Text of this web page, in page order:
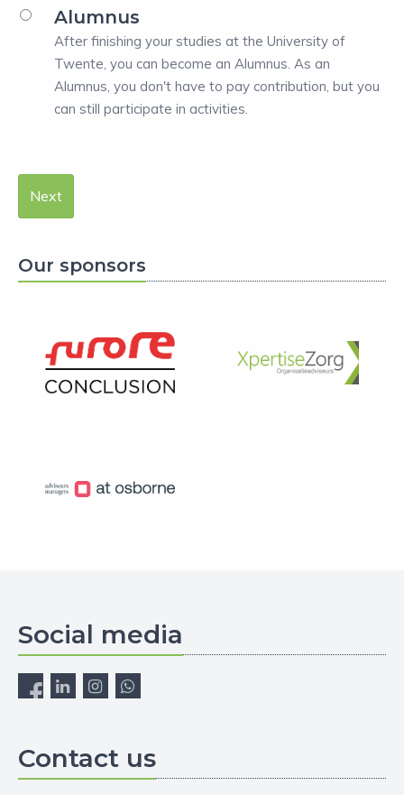
Alumnus
After finishing your studies at the University of
Twente, you can become an Alumnus. As an
Alumnus, you don't have to pay contribution, but you
can still participate in activities.
Next
Our sponsors
Social media
Contact us